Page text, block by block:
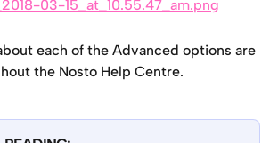
each of the Advanced options are
the Nosto Help Centre.